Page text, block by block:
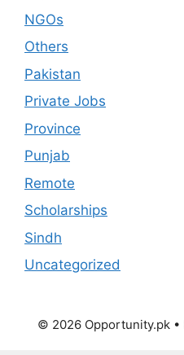
NGOs
Others
Pakistan
Private Jobs
Province
Punjab
Remote
Scholarships
Sindh
Uncategorized
© 2026 Opportunity.pk